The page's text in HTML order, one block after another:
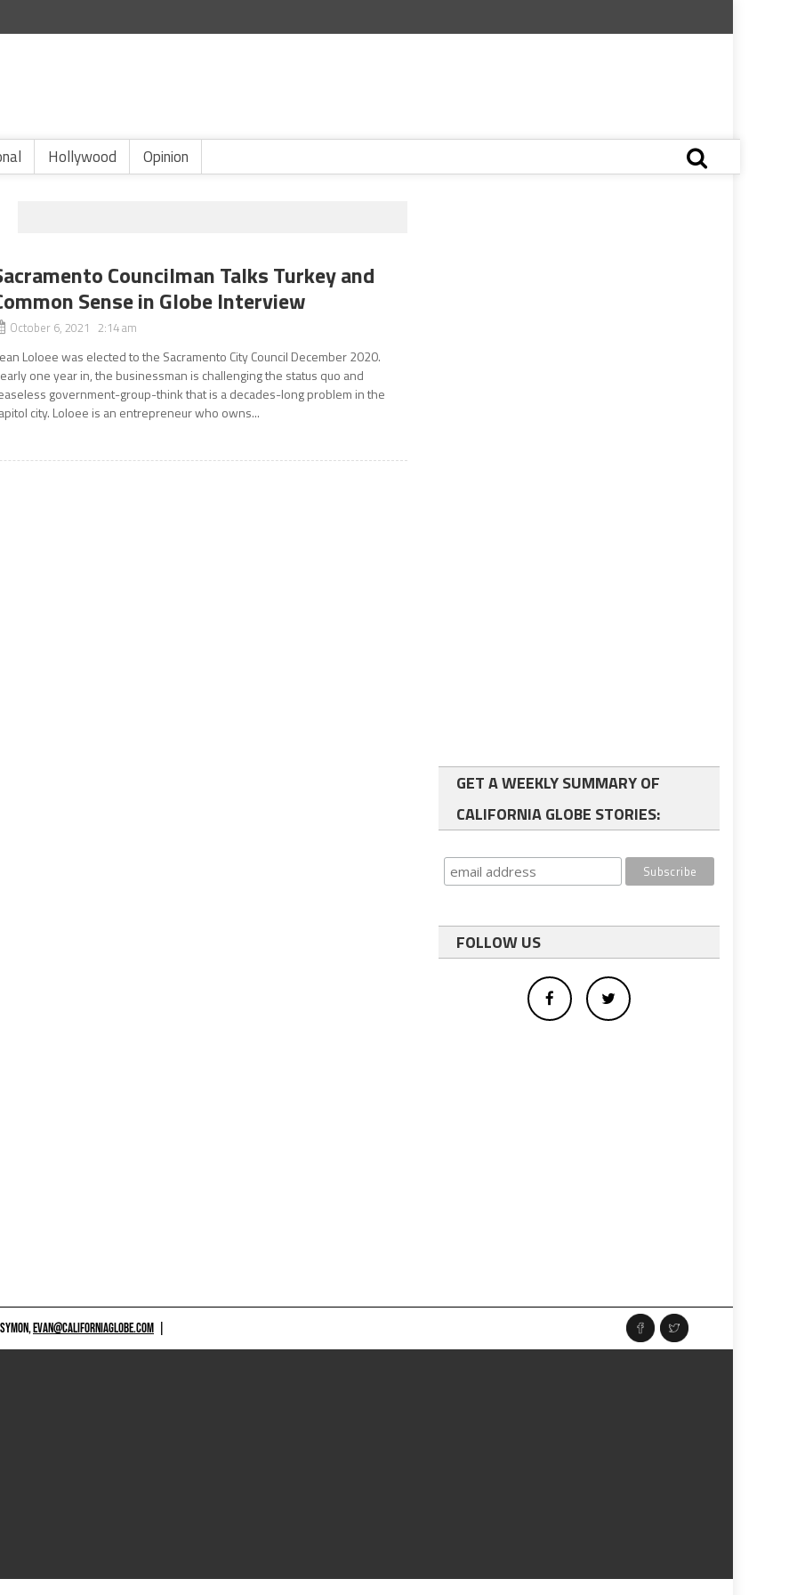
Hollywood Opinion
Councilman Talks Turkey and
Sense in Globe Interview
October 6, 2021 2:14 am
Loloee was elected to the Sacramento City Council December 2020.
one year in, the businessman is challenging the status quo and
government-group-think that is a decades-long problem in the
city. Loloee is an entrepreneur who owns...
GET A WEEKLY SUMMARY OF
CALIFORNIA GLOBE STORIES:
FOLLOW US
EVAN@CALIFORNIAGLOBE.COM